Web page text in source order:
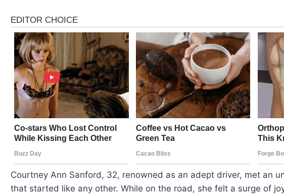
Courtney Ann Sanford, 32, renowned as an adept driver, met an
that started like any other. While on the road, she felt a surge of